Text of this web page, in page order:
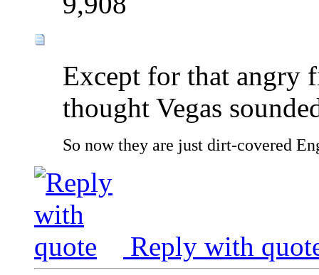
Except for that angry
thought Vegas
So now they are just dirt-covered
Reply with